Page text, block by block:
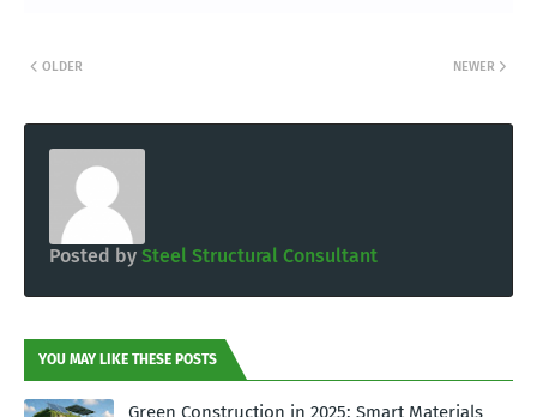
NEWER
OLDER
Posted by Steel Structural Consultant
YOU MAY LIKE THESE POSTS
Green Construction in 2025: Smart Materials